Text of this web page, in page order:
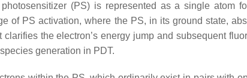
(PS) is represented as a single atom
of PS activation, where the PS, in its ground state,
the electron’s energy jump and subsequent
generation in PDT.